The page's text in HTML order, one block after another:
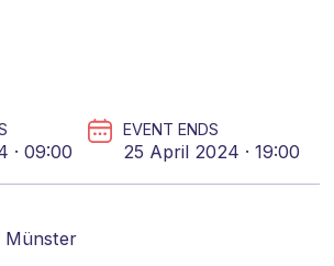
· 09:00
EVENT ENDS
25 April 2024 · 19:00
Münster